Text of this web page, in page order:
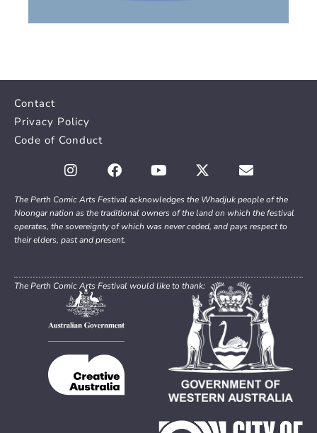
Contact
Privacy Policy
Code of Conduct
The Perth Comic Arts Festival acknowledges the Whadjuk people of the
Noongar nation as the traditional owners of the land on which the festival
operates, the sovereignty of which was never ceded, and pays respect to
their elders, past and present.
The Perth Comic Arts Festival would like to thank: